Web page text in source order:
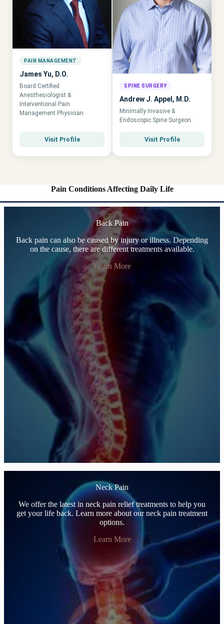
PAIN MANAGEMENT
James Yu, D.O.
Board Certified
Anesthesiologist &
Interventional Pain
Management Physician
Visit Profile
SPINE SURGERY
Andrew J. Appel, M.D.
Minimally Invasive &
Endoscopic Spine Surgeon
Visit Profile
Pain Conditions Affecting Daily Life
Back Pain
Back pain can also be caused by injury or illness. Depending
on the cause, there are different treatments available.
Learn More
Neck Pain
We offer the latest in neck pain relief treatments to help you
get your life back. Learn more about our neck pain treatment
options.
Learn More